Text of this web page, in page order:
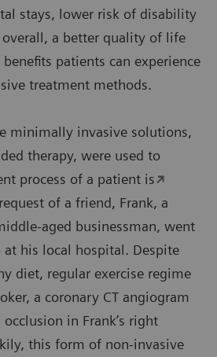
stays, lower risk of disability
a better quality of life
patients can experience
treatment methods.
minimally invasive solutions,
therapy, were used to
process of a patient is
of a friend, Frank, a
aged businessman, went
at his local hospital. Despite
diet, regular exercise regime
a coronary CT angiogram
occlusion in Frank’s right
this form of non-invasive